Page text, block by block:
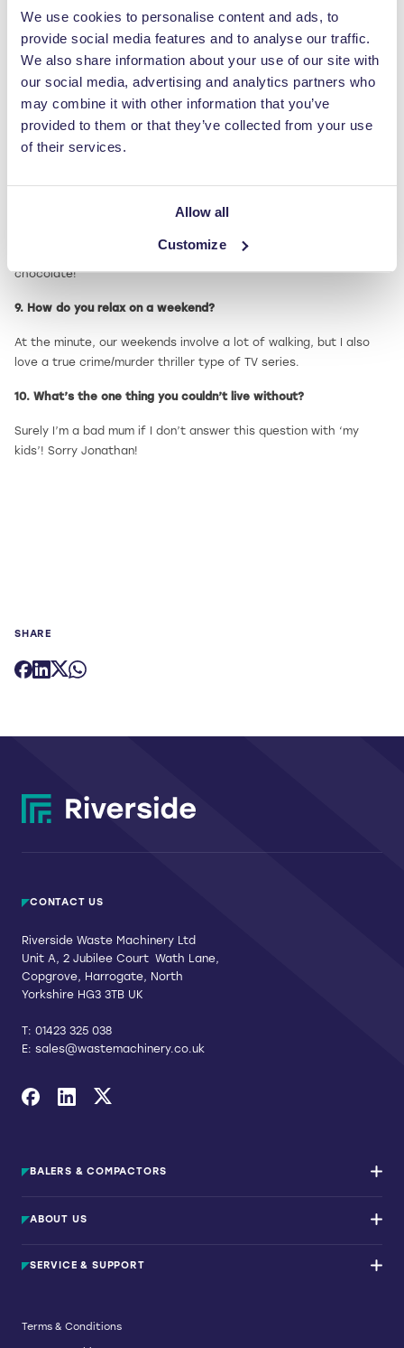
We use cookies to personalise content and ads, to
provide social media features and to analyse our traffic.
We also share information about your use of our site with
our social media, advertising and analytics partners who
may combine it with other information that you’ve
provided to them or that they’ve collected from your use
of their services.
Allow all
Customize
Have an idea as to what your goal is in making the purchase, i.e
saving money, helping the environment, increasing factory space
or encouraging a more productive workforce – this will ultimately
help us to recommend the best machine for you.
Multi-tasker!
And finally, some more light-hearted questions…
8. What’s your favourite food?
I don’t usually discriminate, but if I’m pushed I’d have to say
chocolate!
9. How do you relax on a weekend?
At the minute, our weekends involve a lot of walking, but I also
love a true crime/murder thriller type of TV series.
10. What’s the one thing you couldn’t live without?
Surely I’m a bad mum if I don’t answer this question with ‘my
kids’! Sorry Jonathan!
SHARE
CONTACT US
Riverside Waste Machinery Ltd
Unit A, 2 Jubilee Court Wath Lane,
Copgrove, Harrogate, North
Yorkshire HG3 3TB UK
T: 01423 325 038
E: sales@wastemachinery.co.uk
Link to Facebook
Link to Linkedin
Link to X
BALERS & COMPACTORS
Waste Baler Hire
Used Balers & Machinery
ABOUT US
News & Insights
SERVICE & SUPPORT
Terms & Conditions